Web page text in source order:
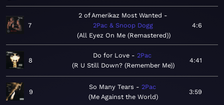
7
2 of Amerikaz Most Wanted
2Pac & Snoop Dogg
All Eyez On Me (Remastered)
4:6
8
Do for Love
2Pac
R U Still Down? (Remember Me)
4:41
9
So Many Tears
2Pac
Me Against the World
3:59